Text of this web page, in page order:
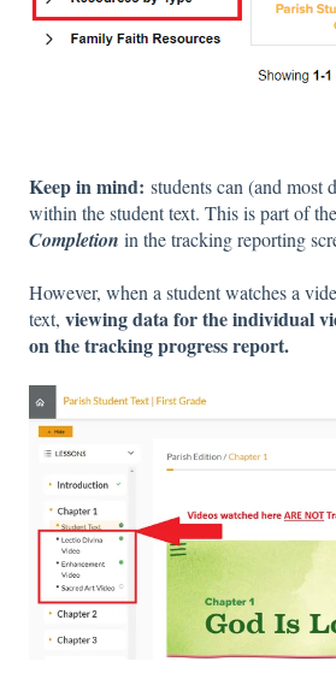
Keep in mind: students can (and most
within the student text. This is part of
Completion in the tracking reporting
However, when a student watches a
text, viewing data for the individual
on the tracking progress report.